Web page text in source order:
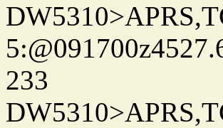
233